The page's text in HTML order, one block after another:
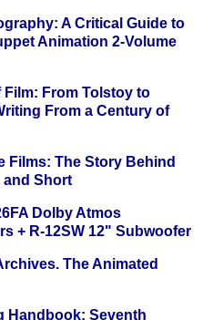
A Critical Guide to
Animation 2-Volume
From Tolstoy to
From a Century of
Films: The Story Behind
and Short
Dolby Atmos
+ R-12SW 12" Subwoofer
The Animated
Handbook: Seventh